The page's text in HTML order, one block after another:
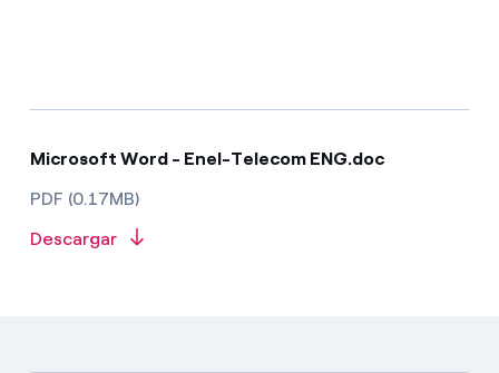
Microsoft Word - Enel-Telecom ENG.doc
PDF (0.17MB)
Descargar